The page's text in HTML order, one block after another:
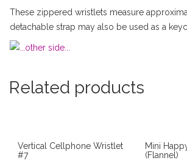
These zippered wristlets measure
detachable strap may also be used as a
Related products
Vertical Cellphone Wristlet
#7
Mini
(Flannel)